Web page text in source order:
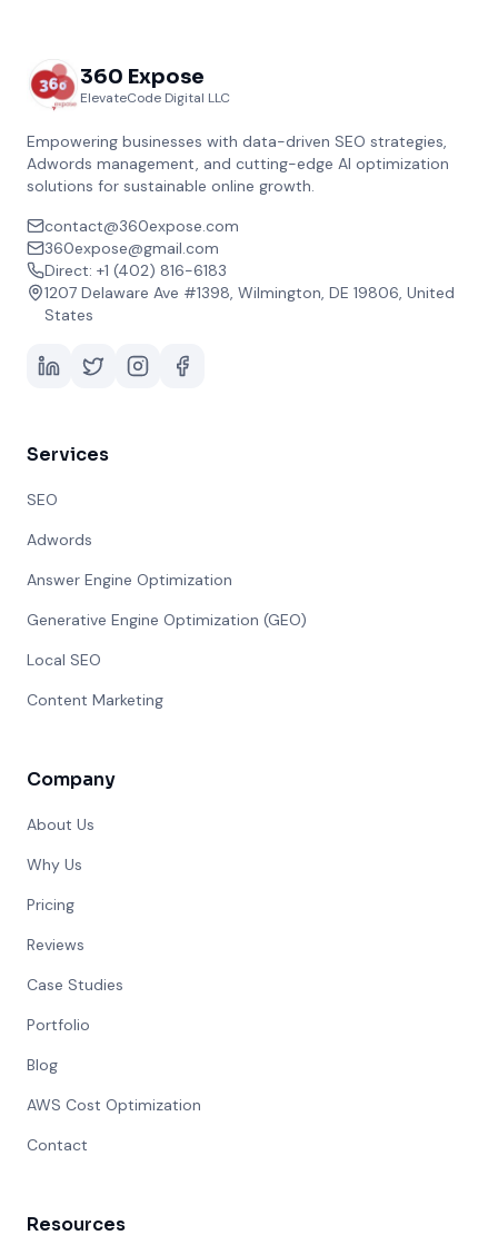
360 Expose
ElevateCode Digital LLC
Empowering businesses with data-driven SEO strategies,
Adwords management, and cutting-edge AI optimization
solutions for sustainable online growth.
contact@360expose.com
360expose@gmail.com
Direct: +1 (402) 816-6183
1207 Delaware Ave #1398, Wilmington, DE 19806, United
States
Services
SEO
Adwords
Answer Engine Optimization
Generative Engine Optimization (GEO)
Local SEO
Content Marketing
Company
About Us
Why Us
Pricing
Reviews
Case Studies
Portfolio
Blog
AWS Cost Optimization
Contact
Resources